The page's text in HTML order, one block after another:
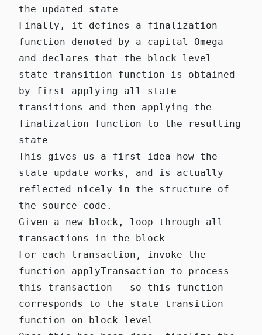
the updated state
Finally, it defines a finalization
function denoted by a capital Omega
and declares that the block level
state transition function is obtained
by first applying all state
transitions and then applying the
finalization function to the resulting
state
This gives us a first idea how the
state update works, and is actually
reflected nicely in the structure of
the source code.
Given a new block, loop through all
transactions in the block
For each transaction, invoke the
function applyTransaction to process
this transaction - so this function
corresponds to the state transition
function on block level